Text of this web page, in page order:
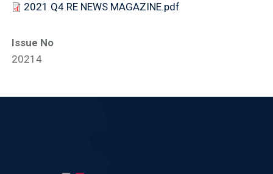
2021 Q4 RE NEWS MAGAZINE.pdf
Issue No
20214